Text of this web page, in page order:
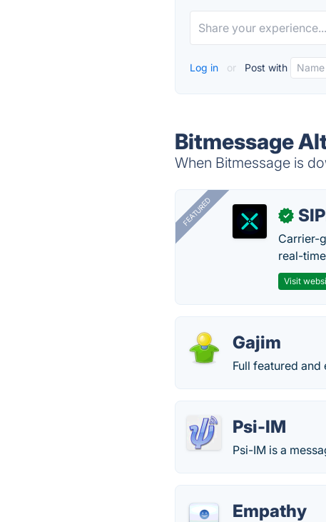
Log in or Post with
Bitmessage
When Bitmessage is
FEATURED ✓
Carrier-
real-
Visit
Gajim
Full featured
Psi-IM
Psi-IM is a
Empathy